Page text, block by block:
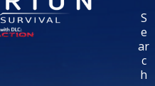
S
e
ar
c
h